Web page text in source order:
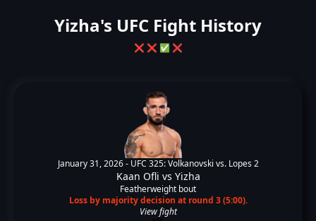
Yizha's UFC Fight History
❌ ❌ ✅ ❌
January 31, 2026 - UFC 325: Volkanovski vs. Lopes 2
Kaan Ofli vs Yizha
Featherweight bout
Loss by majority decision at round 3 (5:00).
View fight